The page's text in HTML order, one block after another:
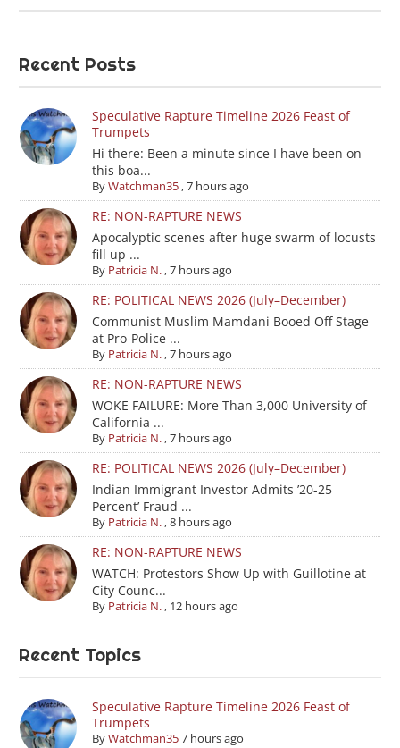
Recent Posts
Speculative Rapture Timeline 2026 Feast of
Trumpets
Hi there: Been a minute since I have been on
this boa...
ByWatchman35,7 hours ago
RE: NON-RAPTURE NEWS
Apocalyptic scenes after huge swarm of locusts
fill up ...
By Patricia N.,7 hours ago
RE: POLITICAL NEWS 2026 (July–December)
Communist Muslim Mamdani Booed Off Stage
at Pro-Police ...
By Patricia N.,7 hours ago
RE: NON-RAPTURE NEWS
WOKE FAILURE: More Than 3,000 University of
California ...
By Patricia N.,7 hours ago
RE: POLITICAL NEWS 2026 (July–December)
Indian Immigrant Investor Admits ’20-25
Percent’ Fraud ...
By Patricia N.,8 hours ago
RE: NON-RAPTURE NEWS
WATCH: Protestors Show Up with Guillotine at
City Counc...
By Patricia N., 12 hours ago
Recent Topics
Speculative Rapture Timeline 2026 Feast of
Trumpets
ByWatchman357 hours ago